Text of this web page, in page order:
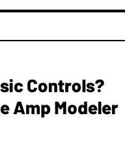
Controls?
Amp Modeler